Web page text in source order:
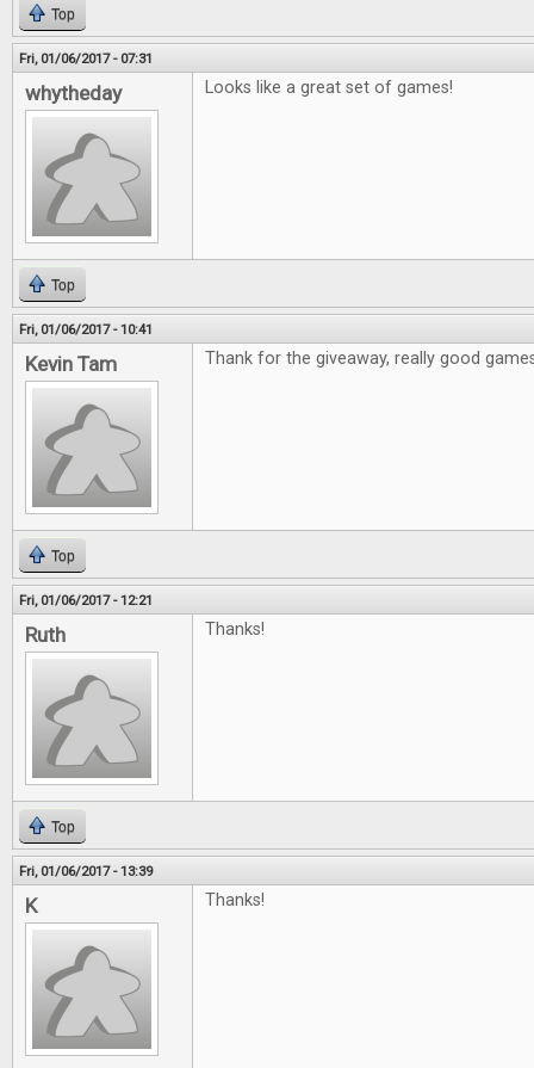
Top
Fri, 01/06/2017 - 07:31
whytheday Looks like a great set of games!
Top
Fri, 01/06/2017 - 10:41
Kevin Tam Thank for the giveaway, really good
Top
Fri, 01/06/2017 - 12:21
Ruth Thanks!
Top
Fri, 01/06/2017 - 13:39
K Thanks!